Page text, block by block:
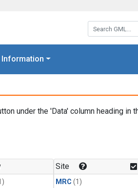
Search GML:
Information
under the 'Data' column heading in
Site
MRC (1)